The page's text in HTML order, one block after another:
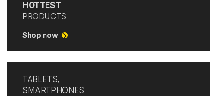
HOTTEST
PRODUCTS
Shop now
TABLETS,
SMARTPHONES